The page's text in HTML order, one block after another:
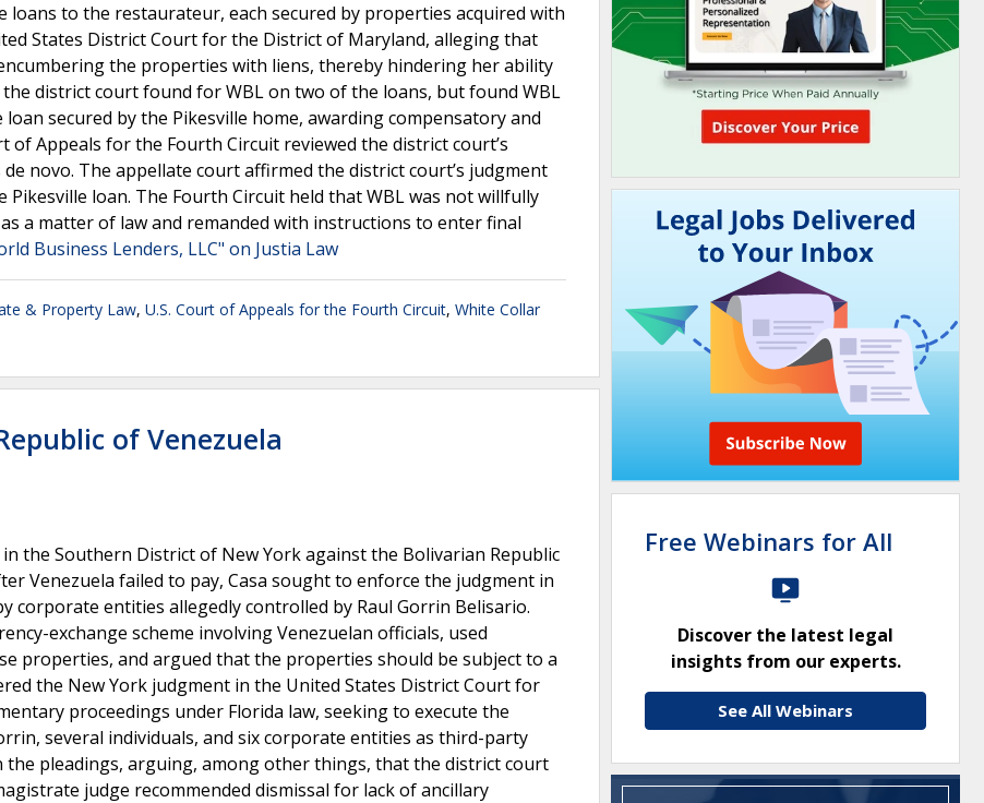
loans to the restaurateur, each secured by properties acquired with
States District Court for the District of Maryland, alleging that
the properties with liens, thereby hindering her ability
district court found for WBL on two of the loans, but found WBL
secured by the Pikesville home, awarding compensatory and
of Appeals for the Fourth Circuit reviewed the district court’s
novo. The appellate court affirmed the district court’s judgment
loan. The Fourth Circuit held that WBL was not willfully
a matter of law and remanded with instructions to enter final
Business Lenders, LLC" on Justia Law
& Property Law, U.S. Court of Appeals for the Fourth Circuit, White Collar
of Venezuela
the Southern District of New York against the Bolivarian Republic
Venezuela failed to pay, Casa sought to enforce the judgment in
entities allegedly controlled by Raul Gorrin Belisario.
exchange scheme involving Venezuelan officials, used
properties, and argued that the properties should be subject to a
the New York judgment in the United States District Court for
proceedings under Florida law, seeking to execute the
several individuals, and six corporate entities as third-party
pleadings, arguing, among other things, that the district court
judge recommended dismissal for lack of ancillary
Free Webinars for All
Discover the latest legal
insights from our experts.
See All Webinars